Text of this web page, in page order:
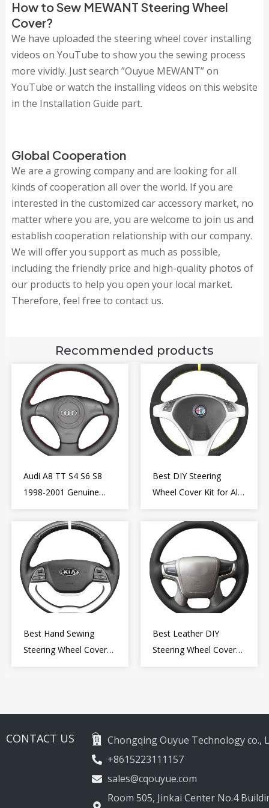
How to Sew MEWANT Steering Wheel
Cover?
We have uploaded the steering wheel cover installing
videos on YouTube to show you the sewing process
more vividly. Just search ”Ouyue MEWANT” on
YouTube or watch the installing videos on this website
in the Installation Guide part.
Global Cooperation
We are a growing company and are looking for all
kinds of cooperation all over the world. If you are
interested in the customized car accessory market, no
matter where you are, you are welcome to join us and
establish cooperation relationship with our company.
We will offer you support as much as possible,
including the friendly price and high-quality photos of
our products to help you open your local market.
Therefore, feel free to contact us.
Recommended products
Audi A8 TT S4 S6 S8
1998-2001 Genuine
Wheel Cover Wrap
Best DIY Steering
Wheel Cover Kit for Alfa
2009-2015
Best Hand Sewing
Steering Wheel Cover
Best Leather DIY
Steering Wheel Cover
CONTACT US
Chongqing Ouyue Technology co.,
+8615223111157
sales@cqouyue.com
Room 505, Jinkai Center No.4